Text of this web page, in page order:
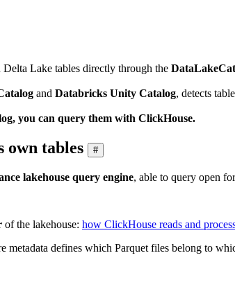
Lake tables directly through the
and Databricks Unity Catalog, detects
you can query them with ClickHouse.
own tables #
lakehouse query engine, able to query open
of the lakehouse: how ClickHouse reads and
metadata defines which Parquet files belong to